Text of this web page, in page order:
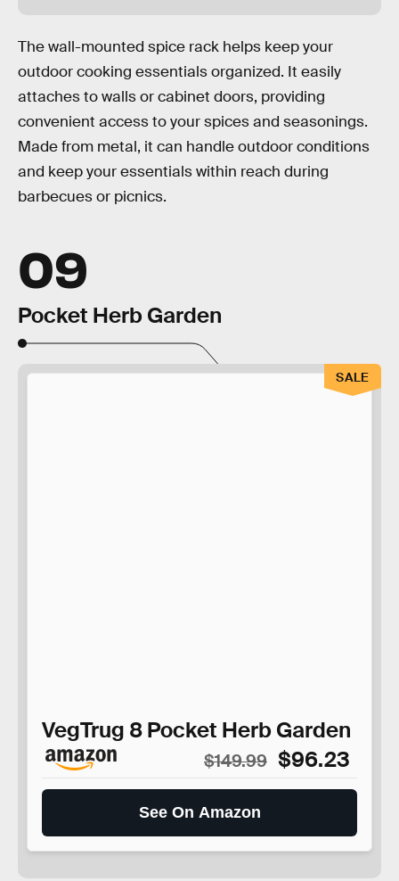
The wall-mounted spice rack helps keep your
outdoor cooking essentials organized. It easily
attaches to walls or cabinet doors, providing
convenient access to your spices and seasonings.
Made from metal, it can handle outdoor conditions
and keep your essentials within reach during
barbecues or picnics.
09
Pocket Herb Garden
VegTrug 8 Pocket Herb Garden
$149.99 $96.23
See On Amazon
SALE